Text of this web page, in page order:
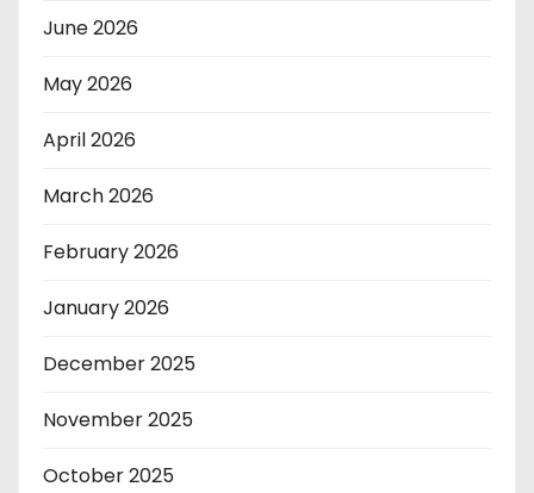
June 2026
May 2026
April 2026
March 2026
February 2026
January 2026
December 2025
November 2025
October 2025